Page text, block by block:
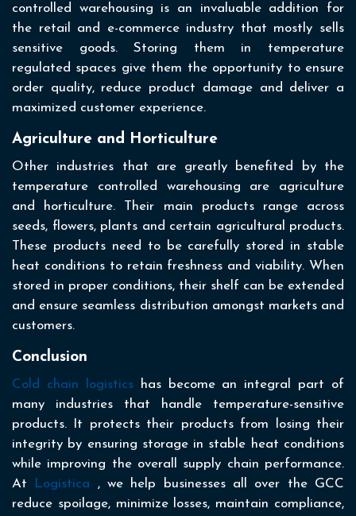
controlled warehousing is an invaluable addition for
the retail and e-commerce industry that mostly sells
sensitive goods. Storing them in temperature
regulated spaces give them the opportunity to ensure
order quality, reduce product damage and deliver a
maximized customer experience.
Agriculture and Horticulture
Other industries that are greatly benefited by the
temperature controlled warehousing are agriculture
and horticulture. Their main products range across
seeds, flowers, plants and certain agricultural products.
These products need to be carefully stored in stable
heat conditions to retain freshness and viability. When
stored in proper conditions, their shelf can be extended
and ensure seamless distribution amongst markets and
customers.
Conclusion
Cold chain logisticshas become an integral part of
many industries that handle temperature-sensitive
products. It protects their products from losing their
integrity by ensuring storage in stable heat conditions
while improving the overall supply chain performance.
At
Logistica , we help businesses all over the GCC
reduce spoilage, minimize losses, maintain compliance,